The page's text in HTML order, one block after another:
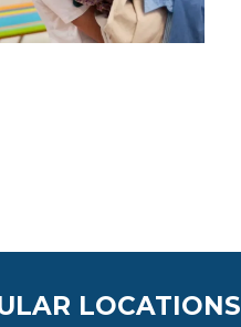
LOCATIONS